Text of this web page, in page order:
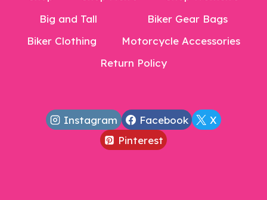
Big and Tall
Biker Gear Bags
Biker Clothing
Motorcycle Accessories
Return Policy
Instagram Facebook
X
Pinterest